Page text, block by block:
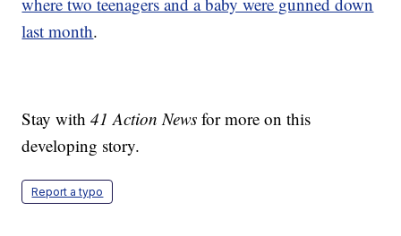
last month.
Stay with41 Action News for more on this
developing story.
Report a typo